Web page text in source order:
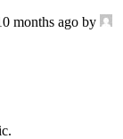
months ago by